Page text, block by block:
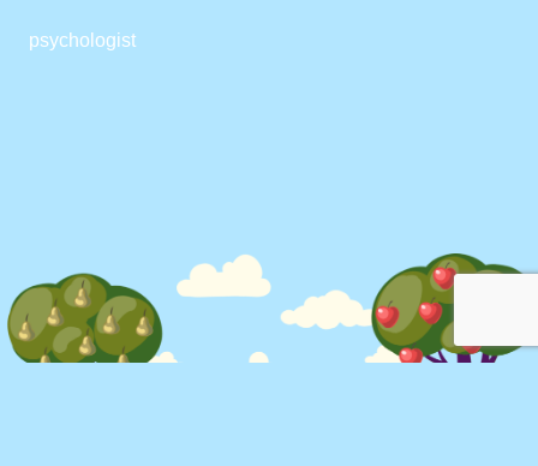
psychologist